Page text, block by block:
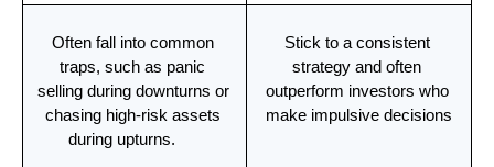
Often fall into common
traps, such as panic
selling during downturns or
chasing high-risk assets
during upturns.
Stick to a consistent
strategy and often
outperform investors who
make impulsive decisions